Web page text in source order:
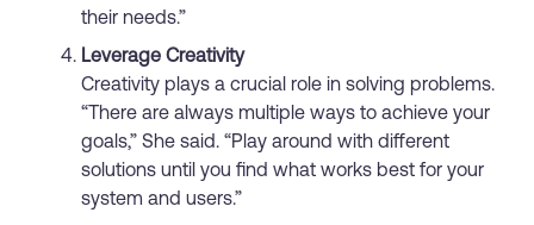
their needs.”
Leverage Creativity
Creativity plays a crucial role in solving problems.
“There are always multiple ways to achieve your
goals,” She said. “Play around with different
solutions until you find what works best for your
system and users.”